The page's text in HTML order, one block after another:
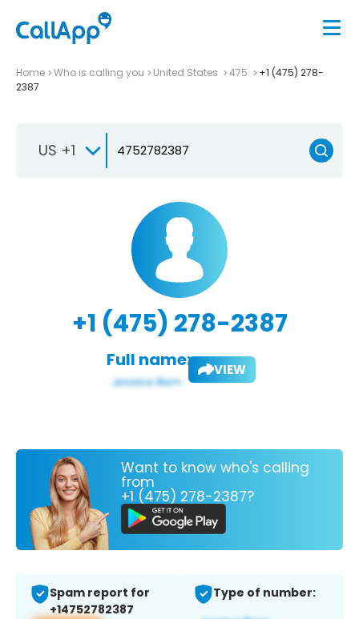
Home Who is calling you United States 475
+1 (475) 278-
2387
US +1
+1 (475) 278-2387
Full name: VIEW
Want to know who's calling
from
+1 (475) 278-2387?
Spam report for
+14752782387
Type of number: